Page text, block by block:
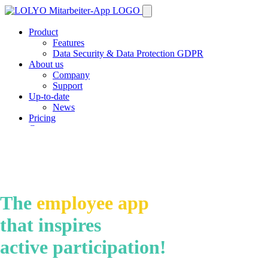
Product
Features
Data Security & Data Protection GDPR
About us
Company
Support
Up-to-date
News
Pricing
Contact
The employee app
that inspires
active participation!